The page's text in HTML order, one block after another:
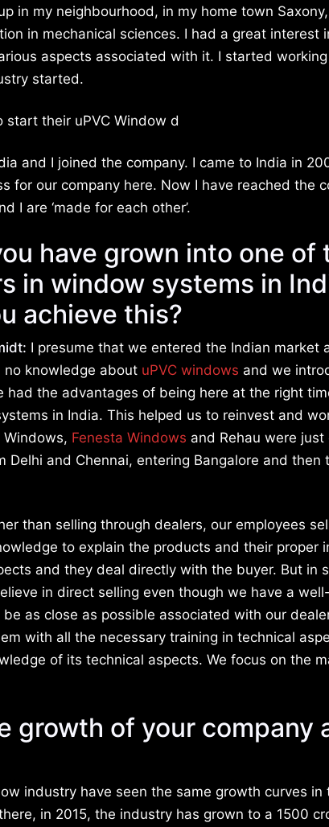
in my neighbourhood, in my home town
in mechanical sciences. I had a great interest
aspects associated with it. I started
started.
their uPVC Window d
and I joined the company. I came to India in
for our company here. Now I have reached the
I are ‘made for each other’.
have grown into one of
in window systems in
achieve this?
I presume that we entered the Indian market
no knowledge about uPVC windows and we
the advantages of being here at the right
in India. This helped us to reinvest and
Windows, Fenesta Windows and Rehau were
and Chennai, entering Bangalore and then
than selling through dealers, our employees
to explain the products and their proper
and they deal directly with the buyer. But in
in direct selling even though we have a
as close as possible associated with our
with all the necessary training in technical
of its technical aspects. We focus on the
growth of your company
industry have seen the same growth curves in
in 2015, the industry has grown to a 1500